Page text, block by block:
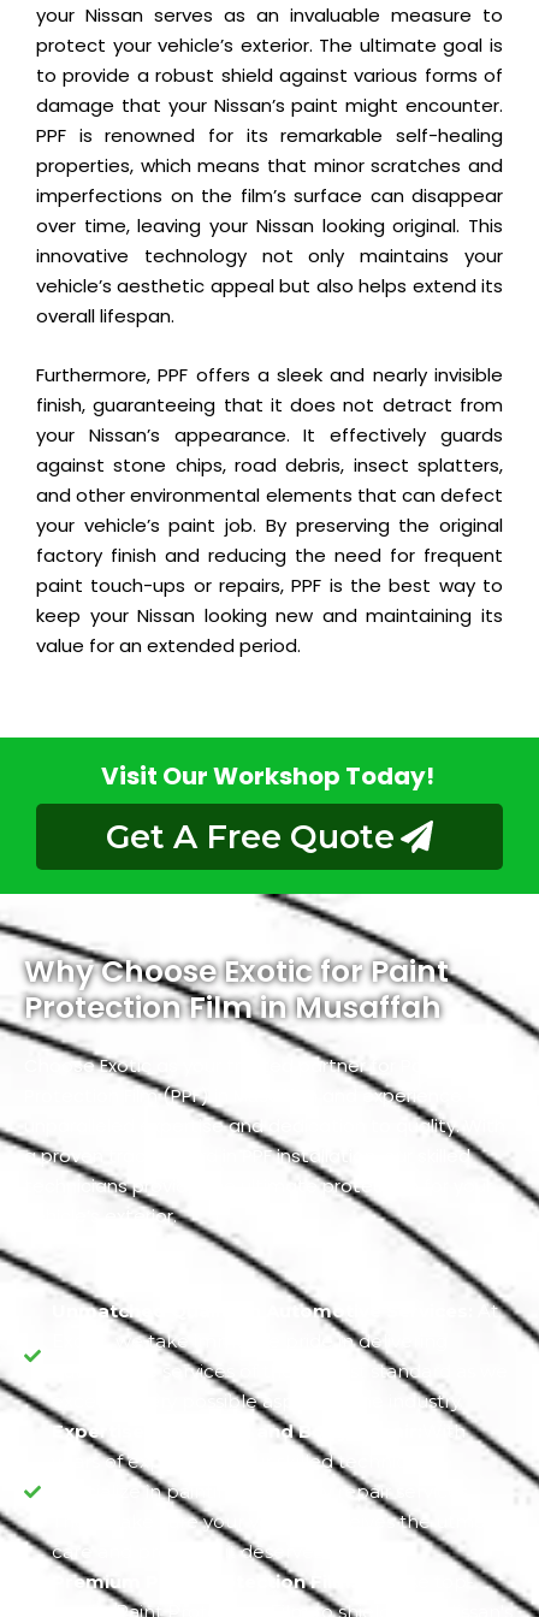
your Nissan serves as an invaluable measure to
protect your vehicle’s exterior. The ultimate goal is
to provide a robust shield against various forms of
damage that your Nissan’s paint might encounter.
PPF is renowned for its remarkable self-healing
properties, which means that minor scratches and
imperfections on the film’s surface can disappear
over time, leaving your Nissan looking original. This
innovative technology not only maintains your
vehicle’s aesthetic appeal but also helps extend its
overall lifespan.
Furthermore, PPF offers a sleek and nearly invisible
finish, guaranteeing that it does not detract from
your Nissan’s appearance. It effectively guards
against stone chips, road debris, insect splatters,
and other environmental elements that can defect
your vehicle’s paint job. By preserving the original
factory finish and reducing the need for frequent
paint touch-ups or repairs, PPF is the best way to
keep your Nissan looking new and maintaining its
value for an extended period.
Visit Our Workshop Today!
Get A Free Quote
Why Choose Exotic for Paint
Protection Film in Musaffah
Choose Exotic as your trusted partner for Paint
Protection Film (PPF) in Musaffah and experience
unparalleled expertise and dedication to quality. With
a proven track record in PPF installation, our skilled
technicians provide the ultimate protection for your
vehicle’s exterior.
Unmatched Quality in Automotive Services:
At
Exotic, we take immense pride in delivering
automotive services of the highest standard as we
excel in every possible aspect of the industry.
Expertise in Painting and Body Repair:
With
years of experience, our skilled technicians
specialize in painting and body repair services.
They make sure your vehicle receives the utmost
care and precision it deserves.
Premium Paint Protection Film:
We use top-
quality Paint Protection Film to shield your Nissan's